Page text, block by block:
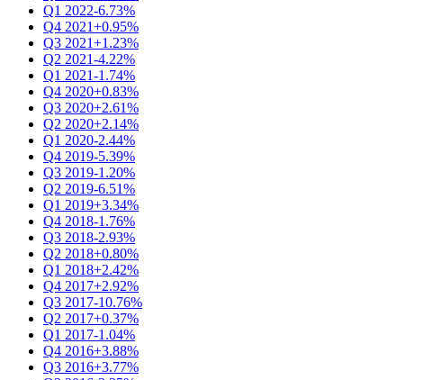
Q1 2022-6.73%
Q4 2021+0.95%
Q3 2021+1.23%
Q2 2021-4.22%
Q1 2021-1.74%
Q4 2020+0.83%
Q3 2020+2.61%
Q2 2020+2.14%
Q1 2020-2.44%
Q4 2019-5.39%
Q3 2019-1.20%
Q2 2019-6.51%
Q1 2019+3.34%
Q4 2018-1.76%
Q3 2018-2.93%
Q2 2018+0.80%
Q1 2018+2.42%
Q4 2017+2.92%
Q3 2017-10.76%
Q2 2017+0.37%
Q1 2017-1.04%
Q4 2016+3.88%
Q3 2016+3.77%